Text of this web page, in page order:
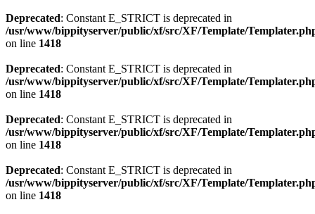
Deprecated: Constant E_STRICT is deprecated in
/usr/www/bippityserver/public/xf/src/XF/Template/
on line 1418
Deprecated: Constant E_STRICT is deprecated in
/usr/www/bippityserver/public/xf/src/XF/Template/
on line 1418
Deprecated: Constant E_STRICT is deprecated in
/usr/www/bippityserver/public/xf/src/XF/Template/
on line 1418
Deprecated: Constant E_STRICT is deprecated in
/usr/www/bippityserver/public/xf/src/XF/Template/
on line 1418